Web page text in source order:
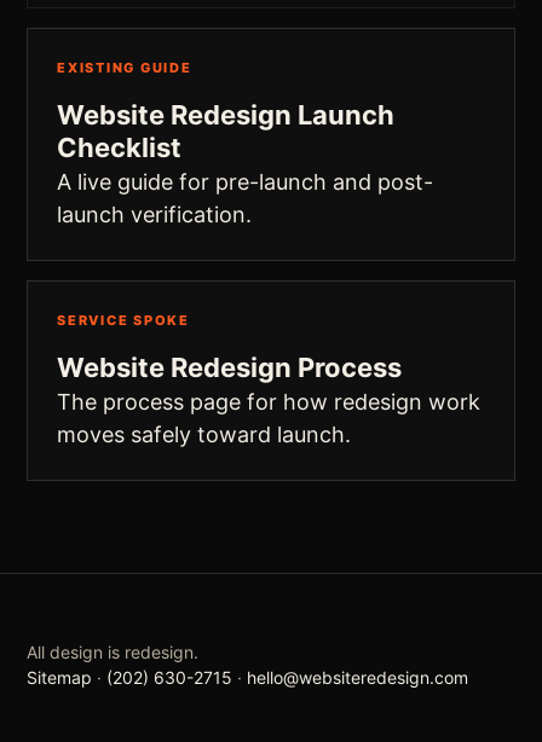
EXISTING GUIDE
Website Redesign Launch
Checklist
A live guide for pre-launch and post-
launch verification.
SERVICE SPOKE
Website Redesign Process
The process page for how redesign work
moves safely toward launch.
All design is redesign.
Sitemap · (202) 630-2715 · hello@websiteredesign.com